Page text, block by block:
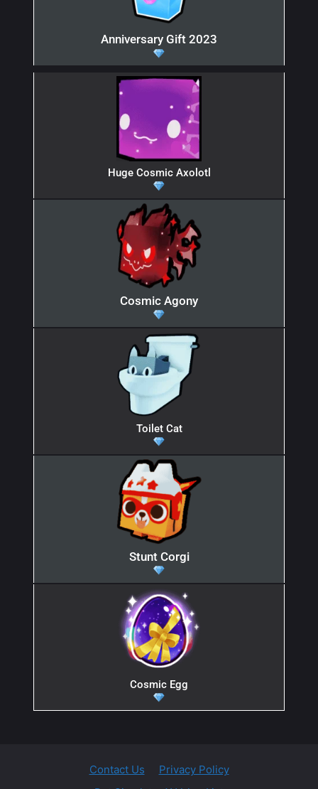
Anniversary Gift 2023
Huge Cosmic Axolotl
Cosmic Agony
Toilet Cat
Stunt Corgi
Cosmic Egg
Contact Us
Privacy Policy